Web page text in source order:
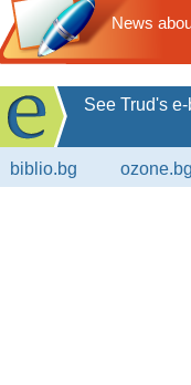
News
See Trud's
biblio.bg ozone.bg